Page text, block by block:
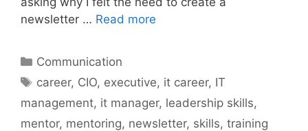
newsletter … Read more
Categories
Communication
Tags
career, CIO, executive, it career, IT
management, it manager, leadership skills,
mentor, mentoring, newsletter, skills, training